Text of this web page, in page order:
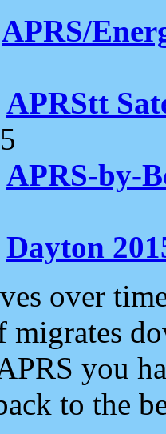
APRS/
APRStt
APRS-by-
Dayton
over
you
to the